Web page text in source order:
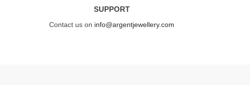
SUPPORT
Contact us on info@argentjewellery.com